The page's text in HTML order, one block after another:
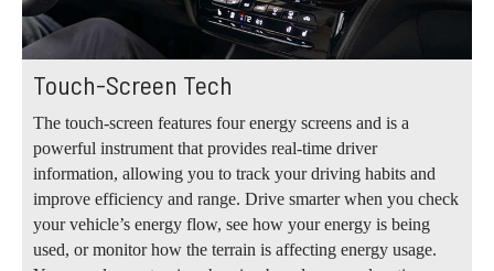
Touch-Screen Tech
The touch-screen features four energy screens and is a
powerful instrument that provides real-time driver
information, allowing you to track your driving habits and
improve efficiency and range. Drive smarter when you check
your vehicle’s energy flow, see how your energy is being
used, or monitor how the terrain is affecting energy usage.